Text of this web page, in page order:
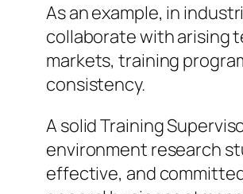
As an example, in
collaborate with arising
markets, training
consistency.
A solid Training
environment research
effective, and